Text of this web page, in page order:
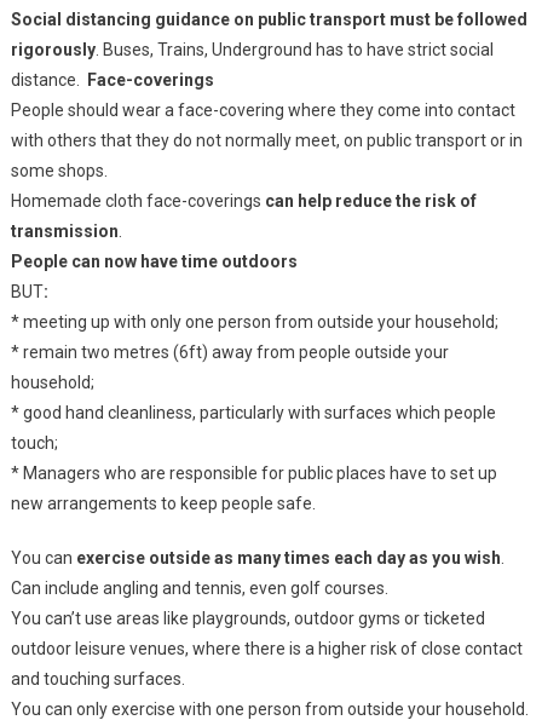
Social distancing guidance on public transport must be followed
rigorously. Buses, Trains, Underground has to have strict social
distance.
Face-coverings
People should wear a face-covering where they come into contact
with others that they do not normally meet, on public transport or in
some shops.
Homemade cloth face-coverings can help reduce the risk of
transmission
People can now have time outdoors
BUT:
* meeting up with only one person from outside your household;
* remain two metres (6ft) away from people outside your
household;
* good hand cleanliness, particularly with surfaces which people
touch;
* Managers who are responsible for public places have to set up
new arrangements to keep people safe.
You can exercise outside as many times each day as you wish
Can include angling and tennis, even golf courses.
You can’t use areas like playgrounds, outdoor gyms or ticketed
outdoor leisure venues, where there is a higher risk of close contact
and touching surfaces.
You can only exercise with one person from outside your household.